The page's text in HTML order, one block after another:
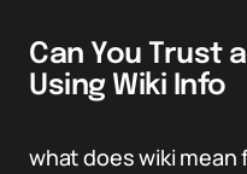
Can You Trust
Using Wiki Info
what does wiki